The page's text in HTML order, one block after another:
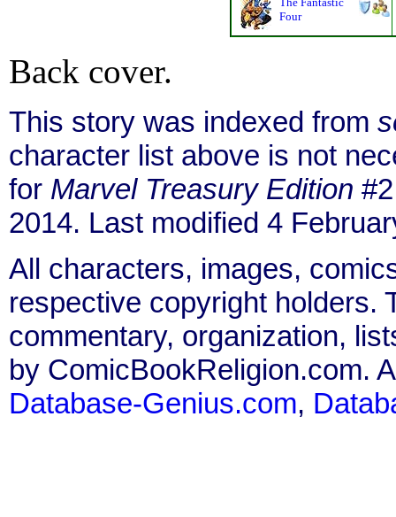
Four
Back cover.
This story was indexed from
character list above is not
for Marvel Treasury Edition
2014. Last modified 4
All characters, images,
respective copyright holders.
commentary, organization,
by ComicBookReligion.com.
Database-Genius.com,